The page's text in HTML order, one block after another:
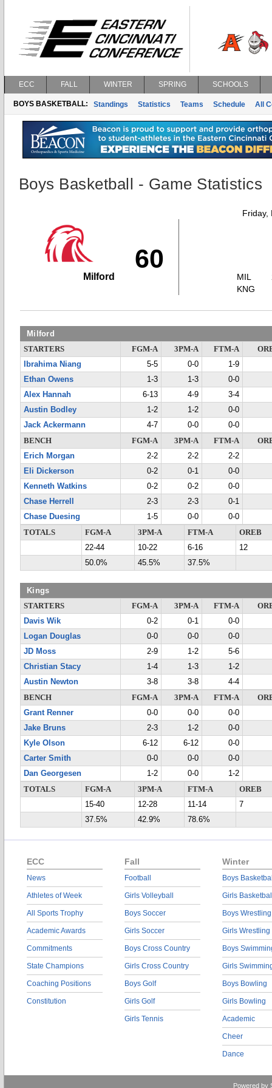
ECC FALL WINTER SPRING SCHOOLS
BOYS BASKETBALL: Standings Statistics Teams Schedule All
Boys Basketball - Game Statistics
Friday,
60
Milford
MIL
KNG
Milford
STARTERS FGM-A 3PM-A FTM-A
Ibrahima Niang
5-5 0-0
1-9
Ethan Owens
1-3 1-3
0-0
Alex Hannah
6-13 4-9
3-4
Austin Bodley
1-2 1-2
0-0
Jack Ackermann
4-7 0-0
0-0
BENCH
FGM-A 3PM-A FTM-A
Erich Morgan
2-2 2-2
2-2
Eli Dickerson
0-2 0-1
0-0
Kenneth Watkins
0-2 0-2
0-0
Chase Herrell
2-3 2-3
0-1
Chase Duesing
1-5 0-0
0-0
TOTALS
FGM-A 3PM-A FTM-A
OREB
22-44
10-22 6-16
12
50.0%
45.5% 37.5%
Kings
STARTERS FGM-A 3PM-A FTM-A
Davis Wik
0-2 0-1
0-0
Logan Douglas
0-0 0-0
0-0
JD Moss
2-9 1-2
5-6
Christian Stacy
1-4 1-3
1-2
Austin Newton
3-8 3-8
4-4
BENCH
FGM-A 3PM-A FTM-A
Grant Renner
0-0 0-0
0-0
Jake Bruns
2-3 1-2
0-0
Kyle Olson
6-12 6-12
0-0
Carter Smith
0-0 0-0
0-0
Dan Georgesen
1-2 0-0
1-2
TOTALS
FGM-A 3PM-A FTM-A
OREB
15-40
12-28 11-14
7
37.5%
42.9% 78.6%
ECC
News
Athletes of Week
All Sports Trophy
Academic Awards
Commitments
State Champions
Coaching Positions
Constitution
Fall
Football
Girls Volleyball
Boys Soccer
Girls Soccer
Boys Cross Country
Girls Cross Country
Boys Golf
Girls Golf
Girls Tennis
Winter
Boys
Girls
Boys Wrestling
Girls Wrestling
Boys
Girls
Boys Bowling
Girls Bowling
Academic
Cheer
Dance
Powered by